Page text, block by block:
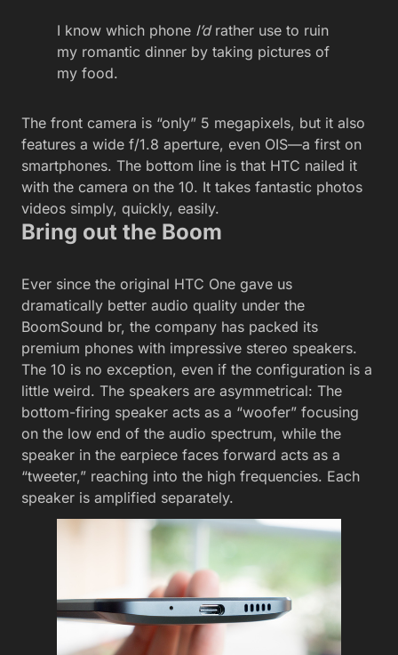
I know which phone I’drather use to ruin
my romantic dinner by taking pictures of
my food.
The front camera is “only” 5 megapixels, but it also
features a wide f/1.8 aperture, even OIS—a first on
smartphones. The bottom line is that HTC nailed it
with the camera on the 10. It takes fantastic photos
videos simply, quickly, easily.
Bring out the Boom
Ever since the original HTC One gave us
dramatically better audio quality under the
BoomSound br, the company has packed its
premium phones with impressive stereo speakers.
The 10 is no exception, even if the configuration is a
little weird. The speakers are asymmetrical: The
bottom-firing speaker acts as a “woofer” focusing
on the low end of the audio spectrum, while the
speaker in the earpiece faces forward acts as a
“tweeter,” reaching into the high frequencies. Each
speaker is amplified separately.